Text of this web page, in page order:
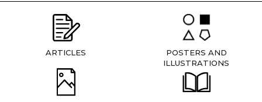
ARTICLES
POSTERS AND
ILLUSTRATIONS